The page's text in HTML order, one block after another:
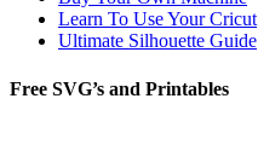
Learn To Use Your Cricut
Ultimate Silhouette Guide
Free SVG’s and Printables